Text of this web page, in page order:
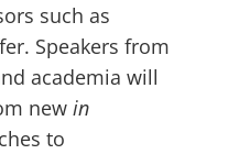
such as
Speakers from
academia will
new in
to